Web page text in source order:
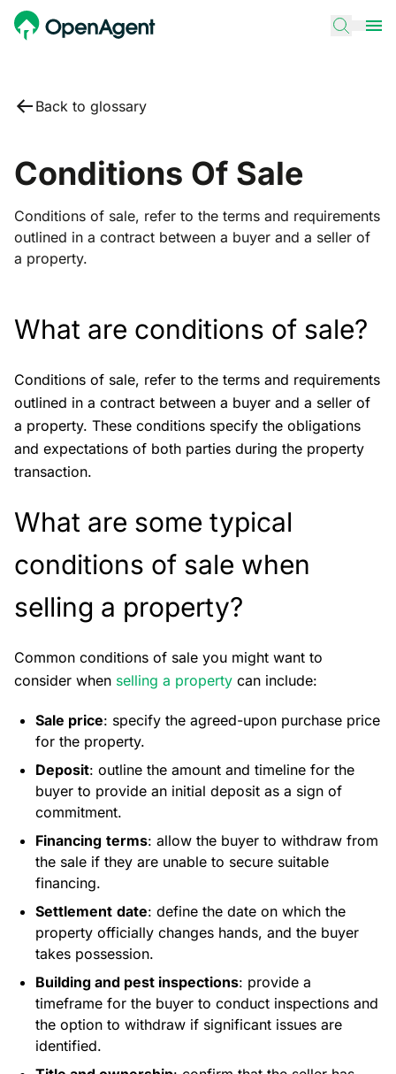
Back to glossary
Conditions Of Sale
Conditions of sale, refer to the terms and requirements
outlined in a contract between a buyer and a seller of
a property.
What are conditions of sale?
Conditions of sale, refer to the terms and requirements
outlined in a contract between a buyer and a seller of
a property. These conditions specify the obligations
and expectations of both parties during the property
transaction.
What are some typical
conditions of sale when
selling a property?
Common conditions of sale you might want to
consider when selling a property can include:
Sale price: specify the agreed-upon purchase price
for the property.
Deposit: outline the amount and timeline for the
buyer to provide an initial deposit as a sign of
commitment.
Financing terms: allow the buyer to withdraw from
the sale if they are unable to secure suitable
financing.
Settlement date: define the date on which the
property officially changes hands, and the buyer
takes possession.
Building and pest inspections: provide a
timeframe for the buyer to conduct inspections and
the option to withdraw if significant issues are
identified.